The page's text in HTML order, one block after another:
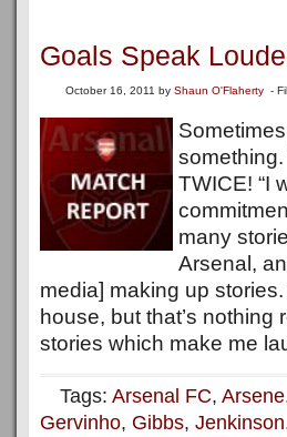
Goals Speak
October 16, 2011 by Shaun O'Flaherty -
TWICE! “I
many
Arsenal,
media] making up
house, but that’s nothing
stories which make me
Tags: Arsenal FC, Arsene
Gervinho, Gibbs, Jenkinson